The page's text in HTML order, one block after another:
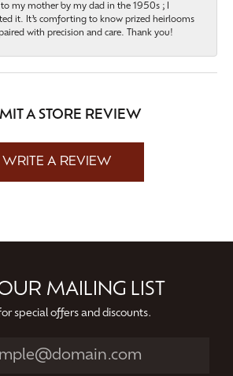
my mother by my dad in the 1950s ; I
it. It’s comforting to know prized heirlooms
with precision and care. Thank you!
A STORE REVIEW
WRITE A REVIEW
MAILING LIST
special offers and discounts.